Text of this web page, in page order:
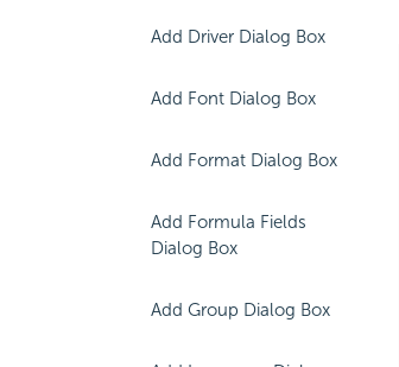
Add Driver Dialog Box
Add Font Dialog Box
Add Format Dialog Box
Add Formula Fields
Dialog Box
Add Group Dialog Box